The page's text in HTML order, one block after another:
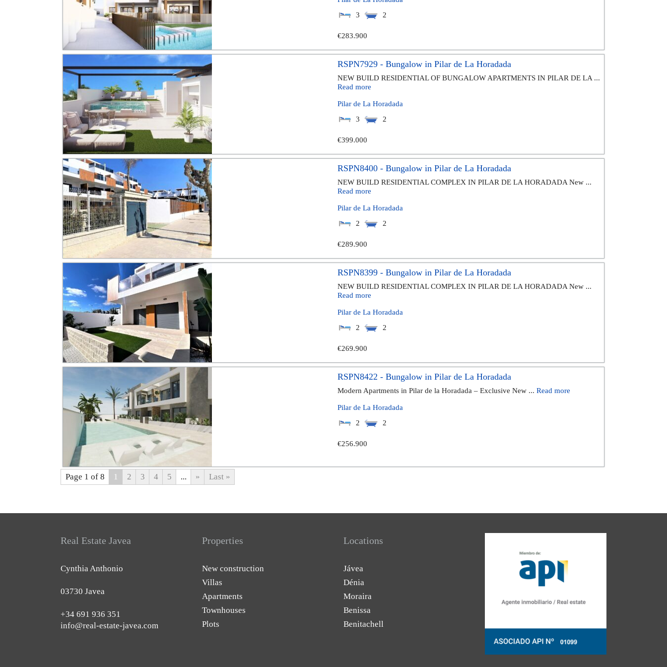
3
2
€283.900
RSPN7929 - Bungalow in Pilar de La Horadada
NEW BUILD RESIDENTIAL OF BUNGALOW APARTMENTS IN PILAR DE LA ...
Read more
Pilar de La Horadada
3
2
€399.000
RSPN8400 - Bungalow in Pilar de La Horadada
NEW BUILD RESIDENTIAL COMPLEX IN PILAR DE LA HORADADA New ...
Read more
Pilar de La Horadada
2
2
€289.900
RSPN8399 - Bungalow in Pilar de La Horadada
NEW BUILD RESIDENTIAL COMPLEX IN PILAR DE LA HORADADA New ...
Read more
Pilar de La Horadada
2
2
€269.900
RSPN8422 - Bungalow in Pilar de La Horadada
Modern Apartments in Pilar de la Horadada – Exclusive New ... Read more
Pilar de La Horadada
2
2
€256.900
Page 1 of 8 1 2 3 4 5 ... » Last »
Real Estate Javea
Cynthia Anthonio
03730 Javea
+34 691 936 351
info@real-estate-javea.com
Properties
New construction
Villas
Apartments
Townhouses
Plots
Locations
Jávea
Dénia
Moraira
Benissa
Benitachell